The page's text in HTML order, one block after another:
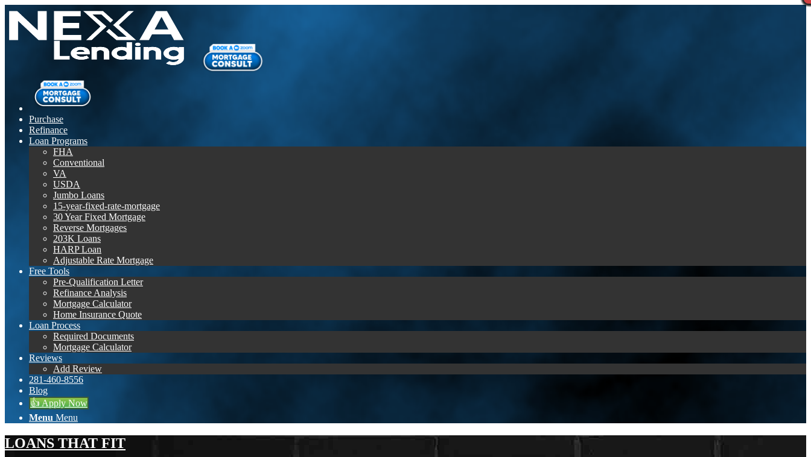
Purchase
Refinance
Loan Programs
FHA
Conventional
VA
USDA
Jumbo Loans
15-year-fixed-rate-mortgage
30 Year Fixed Mortgage
Reverse Mortgages
203K Loans
HARP Loan
Adjustable Rate Mortgage
Free Tools
Pre-Qualification Letter
Refinance Analysis
Mortgage Calculator
Home Insurance Quote
Loan Process
Required Documents
Mortgage Calculator
Reviews
Add Review
281-460-8556
Blog
👍 Apply Now
Menu Menu
LOANS THAT FIT